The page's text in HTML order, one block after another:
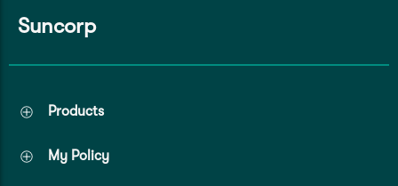
Suncorp
Products
My Policy